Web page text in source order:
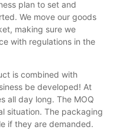
plan to set and
We move our goods
making sure we
with regulations in the
is combined with
be developed! At
all day long. The MOQ
situation. The packaging
if they are demanded.